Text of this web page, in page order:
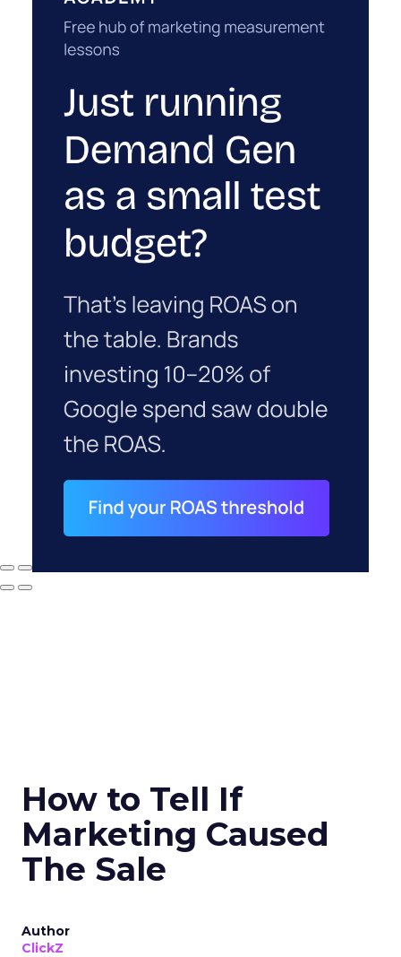
How to Tell If
Marketing Caused
The Sale
Author
ClickZ